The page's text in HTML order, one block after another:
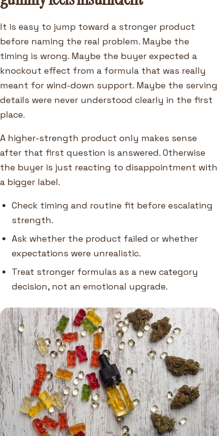
It is easy to jump toward a stronger product
before naming the real problem. Maybe the
timing is wrong. Maybe the buyer expected a
knockout effect from a formula that was really
meant for wind-down support. Maybe the serving
details were never understood clearly in the first
place.
A higher-strength product only makes sense
after that first question is answered. Otherwise
the buyer is just reacting to disappointment with
a bigger label.
Check timing and routine fit before escalating
strength.
Ask whether the product failed or whether
expectations were unrealistic.
Treat stronger formulas as a new category
decision, not an emotional upgrade.